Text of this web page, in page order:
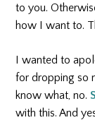
to you.
how I want to.
I wanted to
for dropping so
know what, no.
with this. And